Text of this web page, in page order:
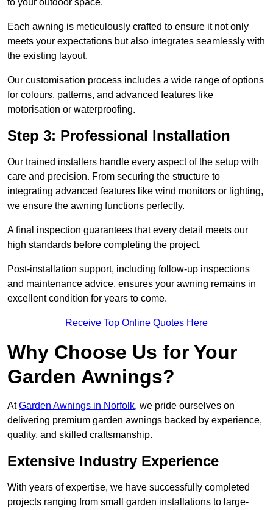
to your outdoor space.
Each awning is meticulously crafted to ensure it not only
meets your expectations but also integrates seamlessly with
the existing layout.
Our customisation process includes a wide range of options
for colours, patterns, and advanced features like
motorisation or waterproofing.
Step 3: Professional Installation
Our trained installers handle every aspect of the setup with
care and precision. From securing the structure to
integrating advanced features like wind monitors or lighting,
we ensure the awning functions perfectly.
A final inspection guarantees that every detail meets our
high standards before completing the project.
Post-installation support, including follow-up inspections
and maintenance advice, ensures your awning remains in
excellent condition for years to come.
Receive Top Online Quotes Here
Why Choose Us for Your
Garden Awnings?
AtGarden Awnings in Norfolk, we pride ourselves on
delivering premium garden awnings backed by experience,
quality, and skilled craftsmanship.
Extensive Industry Experience
With years of expertise, we have successfully completed
projects ranging from small garden installations to large-